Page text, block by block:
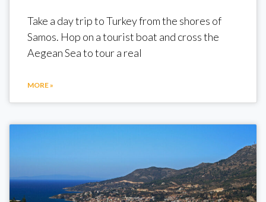
Take a day trip to Turkey from the shores of
Samos. Hop on a tourist boat and cross the
Aegean Sea to tour a real
MORE »